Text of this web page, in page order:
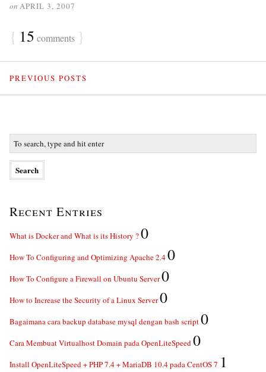
on APRIL 3, 2007
{ 15 comments }
PREVIOUS POSTS
Recent Entries
What is Docker and What is its History ?0
How To Configuring and Optimizing Apache 2.40
How To Configure a Firewall on Ubuntu Server0
How to Increase the Security of a Linux Server0
Bagaimana cara backup database mysql dengan bash script0
Cara Membuat Virtualhost Domain pada OpenLiteSpeed0
Install OpenLiteSpeed + PHP 7.4 + MariaDB 10.4 pada CentOS 7 1